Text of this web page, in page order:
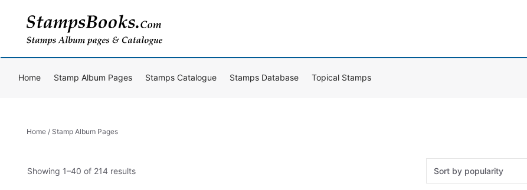
content
Home Stamp Album Pages Stamps Catalogue Stamps Database Topical Stamps
Home / Stamp Album Pages
Showing 1–40 of 214 resultsSorted